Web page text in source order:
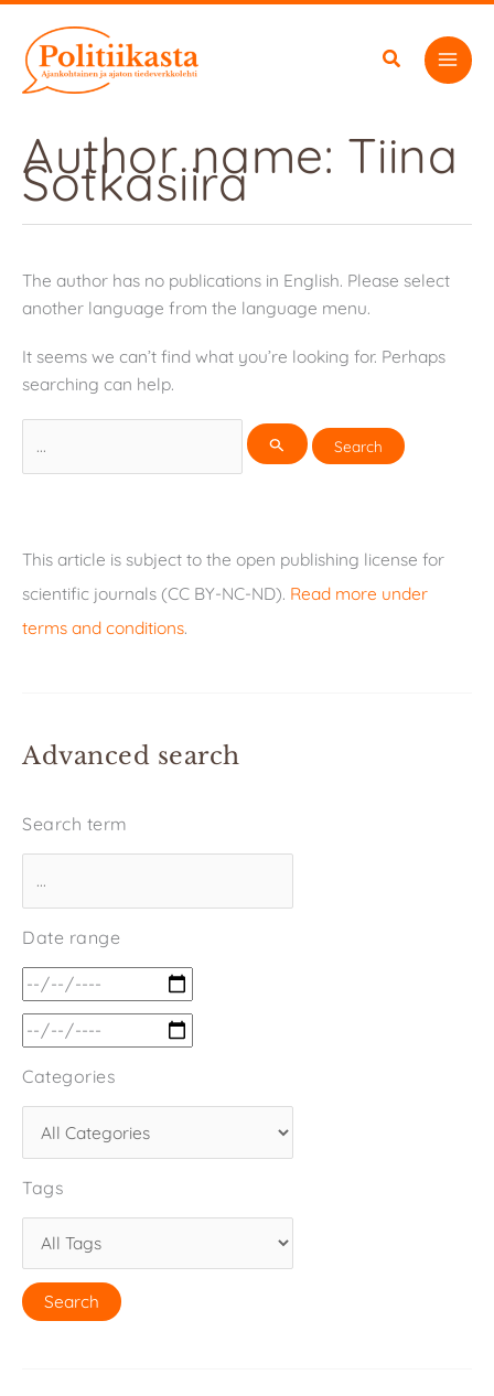
content
Author name: Tiina
Sotkasiira
The author has no publications in English. Please select
another language from the language menu.
It seems we can’t find what you’re looking for. Perhaps
searching can help.
for:
This article is subject to the open publishing license for
scientific journals (CC BY-NC-ND). Read more under
terms and conditions.
Advanced search
Search term
Date range
Categories
Tags